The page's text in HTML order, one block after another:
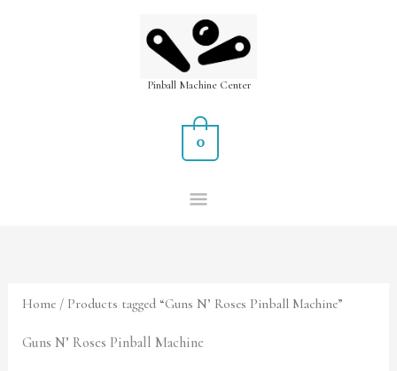
Pinball Machine Center
MAIN
MENU
0
Home / Products tagged “Guns N’ Roses Pinball Machine”
Guns N’ Roses Pinball Machine